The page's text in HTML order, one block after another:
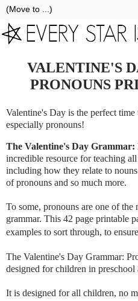
VALENTINE'S
PRONOUNS
Valentine's Day is the perfect time
especially pronouns!
The Valentine's Day
incredible resource for teaching
including how they relate to
of pronouns and so much more.
To some, pronouns are one of the
grammar. This 42 page printable
examples to sort through, to
The Valentine's Day Grammar:
designed for children in preschool
It is designed for all children, no